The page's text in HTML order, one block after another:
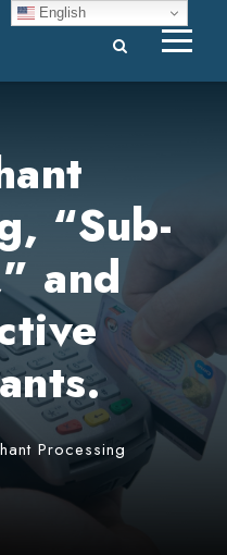
“Sub-
and
Processing
English